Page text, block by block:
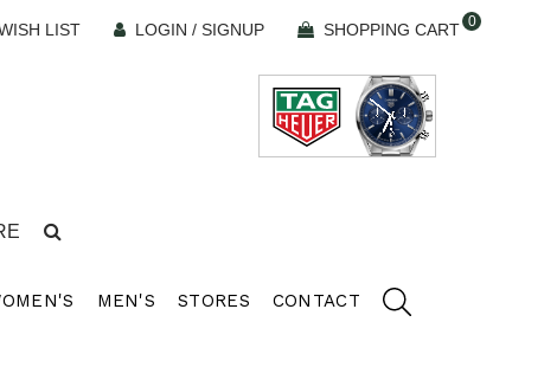
LIST LOGIN / SIGNUP 0
SHOPPING CART
MEN'S STORES CONTACT